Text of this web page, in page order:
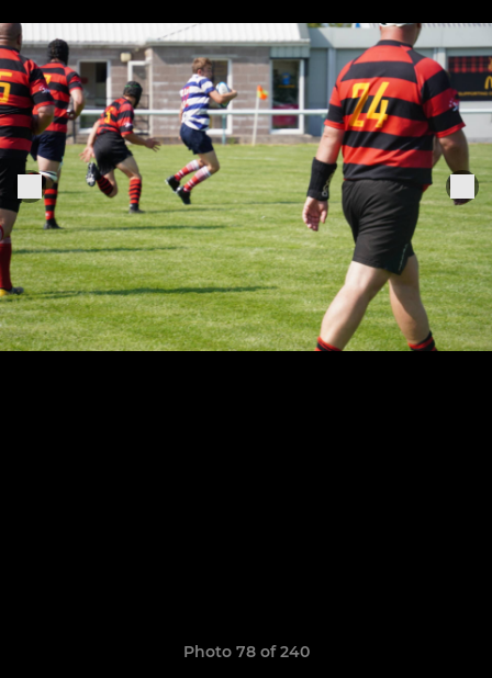
Photo 78 of 240